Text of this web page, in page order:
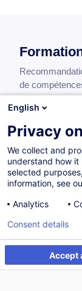
de
EN
English
Privacy
We collect and
understand how it
selected
information, see
Analytics
Accept
Consent details